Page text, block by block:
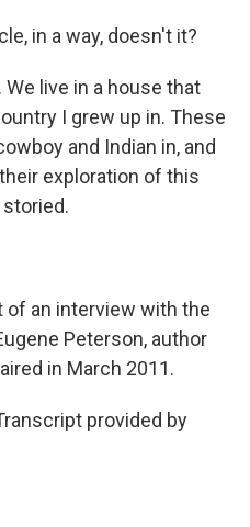
in a way, doesn't it?
We live in a house that
I grew up in. These
and Indian in, and
exploration of this
storied.
of an interview with the
Peterson, author
in March 2011.
provided by